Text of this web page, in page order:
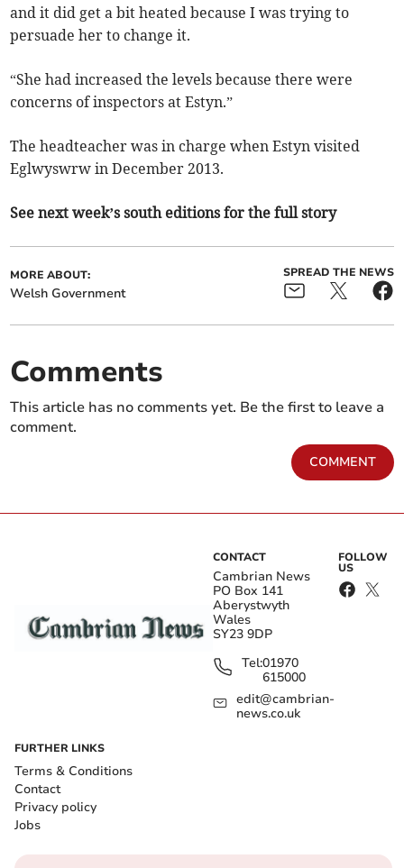
and it did get a bit heated because I was trying to
persuade her to change it.
“She had increased the levels because there were
concerns of inspectors at Estyn.”
The headteacher was in charge when Estyn visited
Eglwyswrw in December 2013.
See next week’s south editions for the full story
MORE ABOUT:
Welsh Government
SPREAD THE NEWS
Comments
This article has no comments yet. Be the first to leave a
comment.
COMMENT
CONTACT
Cambrian News
PO Box 141
Aberystwyth
Wales
SY23 9DP
Tel:01970
615000
edit@cambrian-
news.co.uk
FOLLOW
US
FURTHER LINKS
Terms & Conditions
Contact
Privacy policy
Jobs